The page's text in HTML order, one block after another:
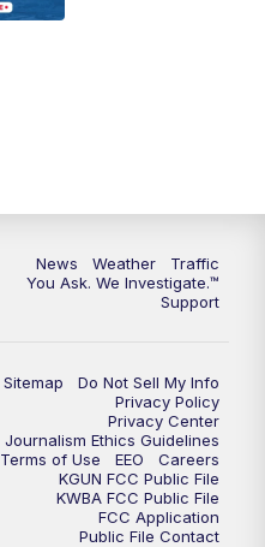
News Weather
Traffic
You Ask. We Investigate.™
Support
Sitemap
Do Not Sell My Info
Privacy Policy
Privacy Center
Journalism Ethics Guidelines
Terms of Use
EEO
Careers
KGUN FCC Public File
KWBA FCC Public File
FCC Application
Public File Contact